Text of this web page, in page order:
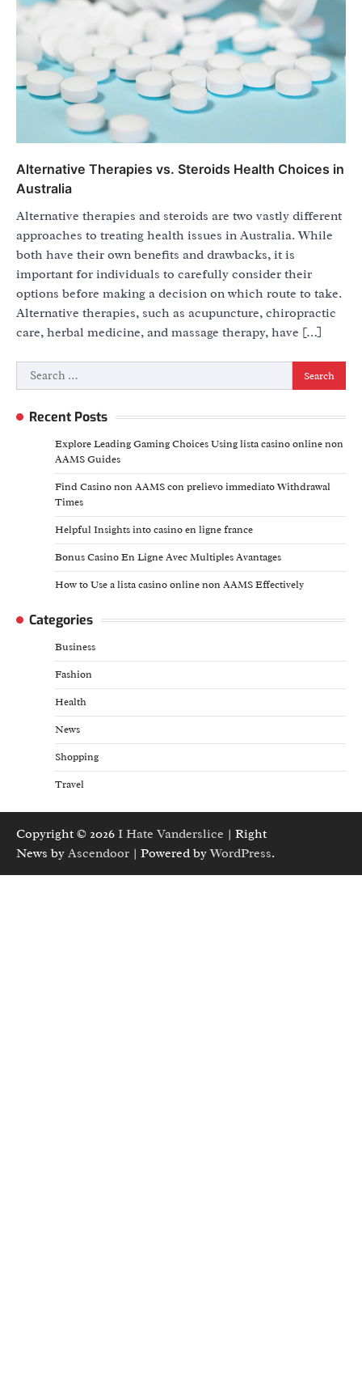
Alternative Therapies vs. Steroids Health Choices in
Australia
Alternative therapies and steroids are two vastly different
approaches to treating health issues in Australia. While
both have their own benefits and drawbacks, it is
important for individuals to carefully consider their
options before making a decision on which route to take.
Alternative therapies, such as acupuncture, chiropractic
care, herbal medicine, and massage therapy, have […]
Search
for:
Recent Posts
Explore Leading Gaming Choices Using lista casino online non
AAMS Guides
Find Casino non AAMS con prelievo immediato Withdrawal
Times
Helpful Insights into casino en ligne france
Bonus Casino En Ligne Avec Multiples Avantages
How to Use a lista casino online non AAMS Effectively
Categories
Business
Fashion
Health
News
Shopping
Travel
Copyright © 2026 I Hate Vanderslice | Right
News by Ascendoor | Powered byWordPress.